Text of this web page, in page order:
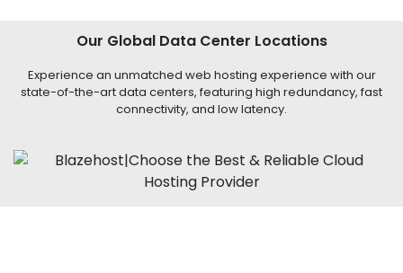
Our Global Data Center Locations
Experience an unmatched web hosting experience with our
state-of-the-art data centers, featuring high redundancy, fast
connectivity, and low latency.